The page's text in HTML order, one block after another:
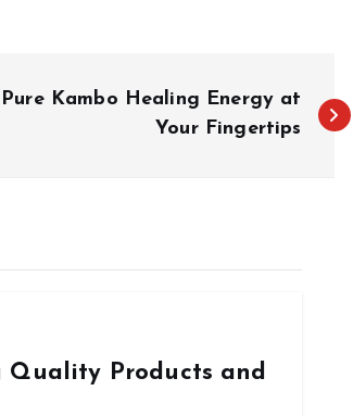
Pure Kambo Healing Energy at
Your Fingertips
Quality Products and